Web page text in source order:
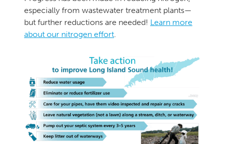
especially from wastewater treatment plants—
but further reductions are needed! Learn more
about our nitrogen effort